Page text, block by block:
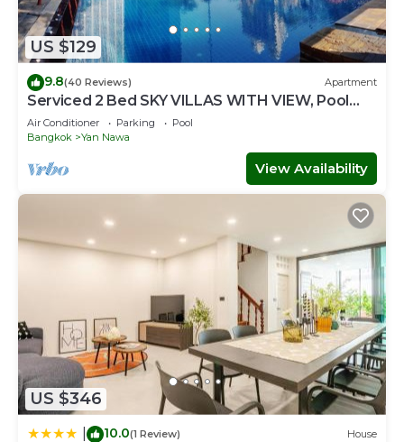
US $129
9.8(40 Reviews) Apartment
Serviced 2 Bed SKY VILLAS WITH VIEW, Pool
and BTS
Air Conditioner Parking
Pool
Bangkok
Yan Nawa
View Availability
US $346
10.0(1 Review) House